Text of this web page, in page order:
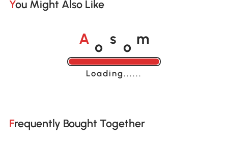
You Might Also Like
A s m
Loading......
Frequently Bought Together